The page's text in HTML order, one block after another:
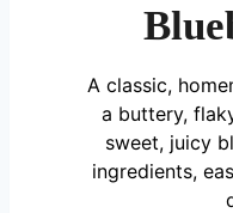
A classic,
a buttery,
sweet, juicy
ingredients,